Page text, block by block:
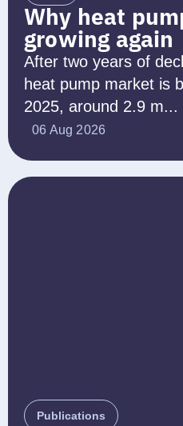
Why heat
growing again
After two years of
heat pump market is
2025, around 2.9 m...
06 Aug 2026
Publications